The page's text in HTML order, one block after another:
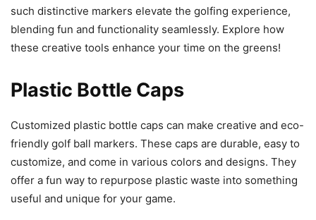
such distinctive markers elevate the golfing experience,
blending fun and functionality seamlessly. Explore how
these creative tools enhance your time on the greens!
Plastic Bottle Caps
Customized plastic bottle caps can make creative and eco-
friendly golf ball markers. These caps are durable, easy to
customize, and come in various colors and designs. They
offer a fun way to repurpose plastic waste into something
useful and unique for your game.